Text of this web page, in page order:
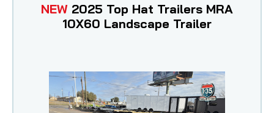
NEW 2025 Top Hat Trailers MRA
10X60 Landscape Trailer